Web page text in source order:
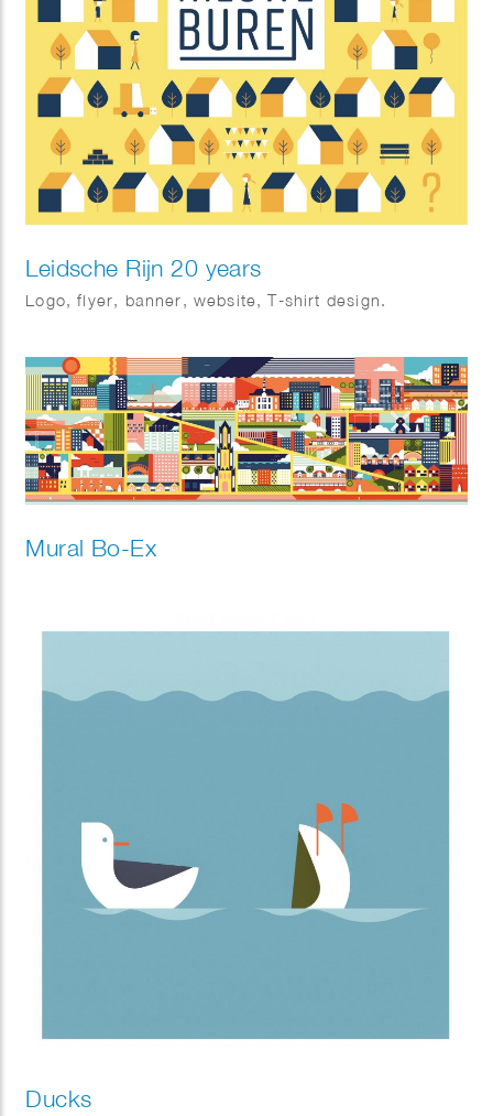
Leidsche Rijn 20 years
Logo, flyer, banner, website, T-shirt design.
Mural Bo-Ex
Ducks